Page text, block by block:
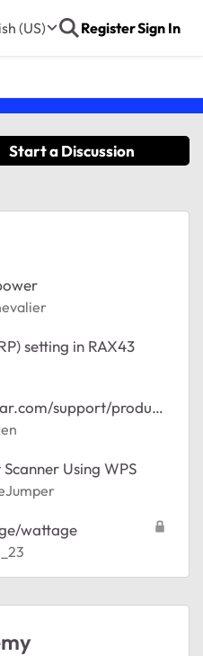
(US) RegisterSign In
Start a Discussion
setting in RAX43
support/product
Using WPS
wattage